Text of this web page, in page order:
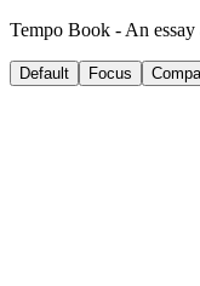
Tempo Book - An essay
Default Focus